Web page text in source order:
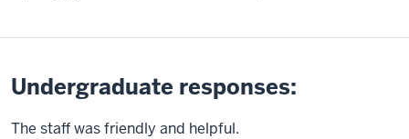
Undergraduate responses:
The staff was friendly and helpful.